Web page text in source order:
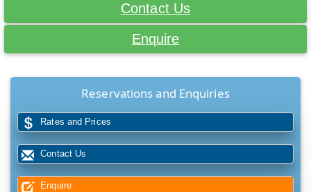
Contact Us
Enquire
Reservations and Enquiries
Rates and Prices
Contact Us
Enquire